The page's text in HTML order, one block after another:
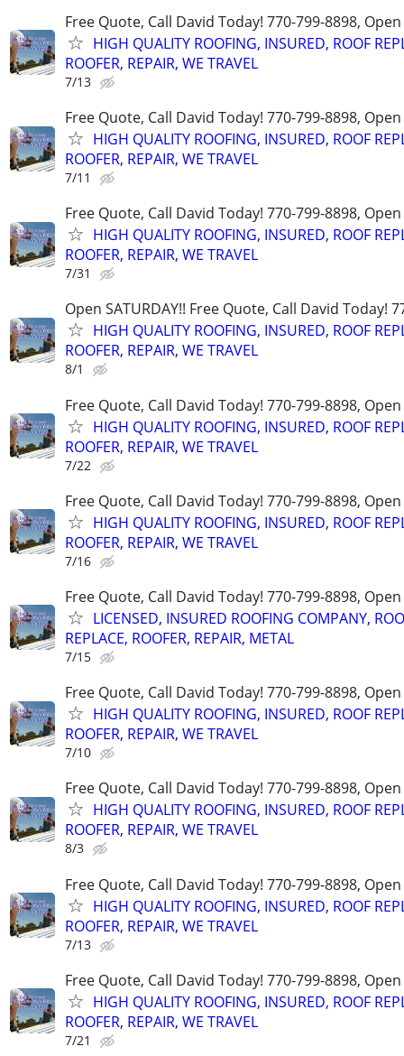
Free Quote, Call David Today! 770-799-8898,
HIGH QUALITY ROOFING, INSURED, ROOF
ROOFER, REPAIR, WE TRAVEL
7/13
Free Quote, Call David Today! 770-799-8898,
HIGH QUALITY ROOFING, INSURED, ROOF
ROOFER, REPAIR, WE TRAVEL
7/11
Free Quote, Call David Today! 770-799-8898,
HIGH QUALITY ROOFING, INSURED, ROOF
ROOFER, REPAIR, WE TRAVEL
7/31
Open SATURDAY!! Free Quote, Call David Today!
HIGH QUALITY ROOFING, INSURED, ROOF
ROOFER, REPAIR, WE TRAVEL
8/1
Free Quote, Call David Today! 770-799-8898,
HIGH QUALITY ROOFING, INSURED, ROOF
ROOFER, REPAIR, WE TRAVEL
7/22
Free Quote, Call David Today! 770-799-8898,
HIGH QUALITY ROOFING, INSURED, ROOF
ROOFER, REPAIR, WE TRAVEL
7/16
Free Quote, Call David Today! 770-799-8898,
LICENSED, INSURED ROOFING COMPANY,
REPLACE, ROOFER, REPAIR, METAL
7/15
Free Quote, Call David Today! 770-799-8898,
HIGH QUALITY ROOFING, INSURED, ROOF
ROOFER, REPAIR, WE TRAVEL
7/10
Free Quote, Call David Today! 770-799-8898,
HIGH QUALITY ROOFING, INSURED, ROOF
ROOFER, REPAIR, WE TRAVEL
8/3
Free Quote, Call David Today! 770-799-8898,
HIGH QUALITY ROOFING, INSURED, ROOF
ROOFER, REPAIR, WE TRAVEL
7/13
Free Quote, Call David Today! 770-799-8898,
HIGH QUALITY ROOFING, INSURED, ROOF
ROOFER, REPAIR, WE TRAVEL
7/21